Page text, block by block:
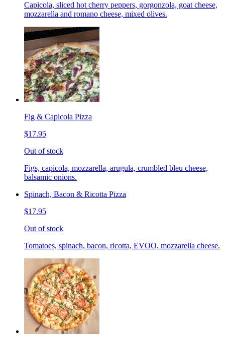
Capicola, sliced hot cherry peppers, gorgonzola, goat cheese,
mozzarella and romano cheese, mixed olives.
Fig & Capicola Pizza
$17.95
Out of stock
Figs, capicola, mozzarella, arugula, crumbled bleu cheese,
balsamic onions.
Spinach, Bacon & Ricotta Pizza
$17.95
Out of stock
Tomatoes, spinach, bacon, ricotta, EVOO, mozzarella cheese.